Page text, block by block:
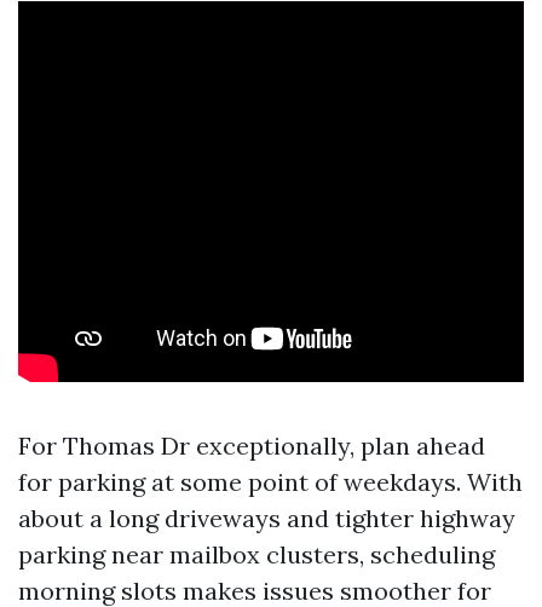
For Thomas Dr exceptionally, plan ahead
for parking at some point of weekdays. With
about a long driveways and tighter highway
parking near mailbox clusters, scheduling
morning slots makes issues smoother for